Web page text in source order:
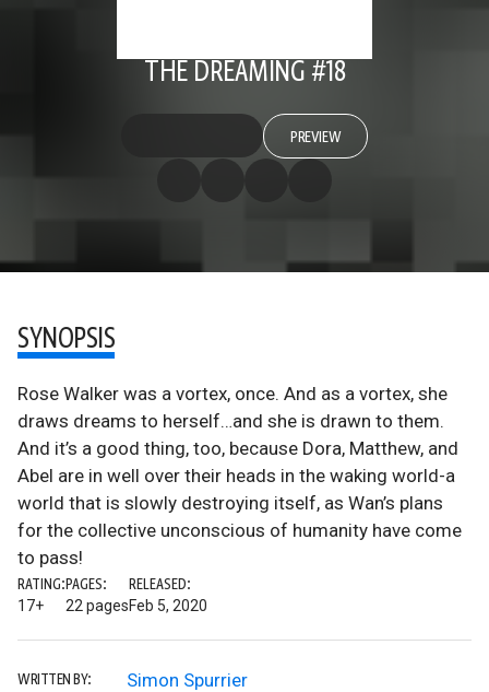
THE DREAMING #18
PREVIEW
SYNOPSIS
Rose Walker was a vortex, once. And as a vortex, she
draws dreams to herself…and she is drawn to them.
And it’s a good thing, too, because Dora, Matthew, and
Abel are in well over their heads in the waking world-a
world that is slowly destroying itself, as Wan’s plans
for the collective unconscious of humanity have come
to pass!
RATING:
17+
PAGES:
22 pages
RELEASED:
Feb 5, 2020
WRITTEN BY: Simon Spurrier